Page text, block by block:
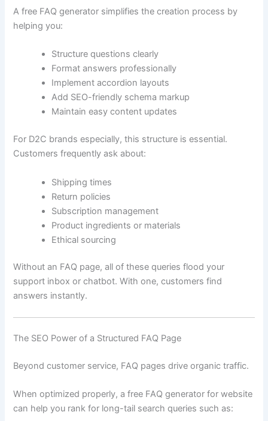
A free FAQ generator simplifies the creation process by
helping you:
Structure questions clearly
Format answers professionally
Implement accordion layouts
Add SEO-friendly schema markup
Maintain easy content updates
For D2C brands especially, this structure is essential.
Customers frequently ask about:
Shipping times
Return policies
Subscription management
Product ingredients or materials
Ethical sourcing
Without an FAQ page, all of these queries flood your
support inbox or chatbot. With one, customers find
answers instantly.
The SEO Power of a Structured FAQ Page
Beyond customer service, FAQ pages drive organic traffic.
When optimized properly, a free FAQ generator for website
can help you rank for long-tail search queries such as: